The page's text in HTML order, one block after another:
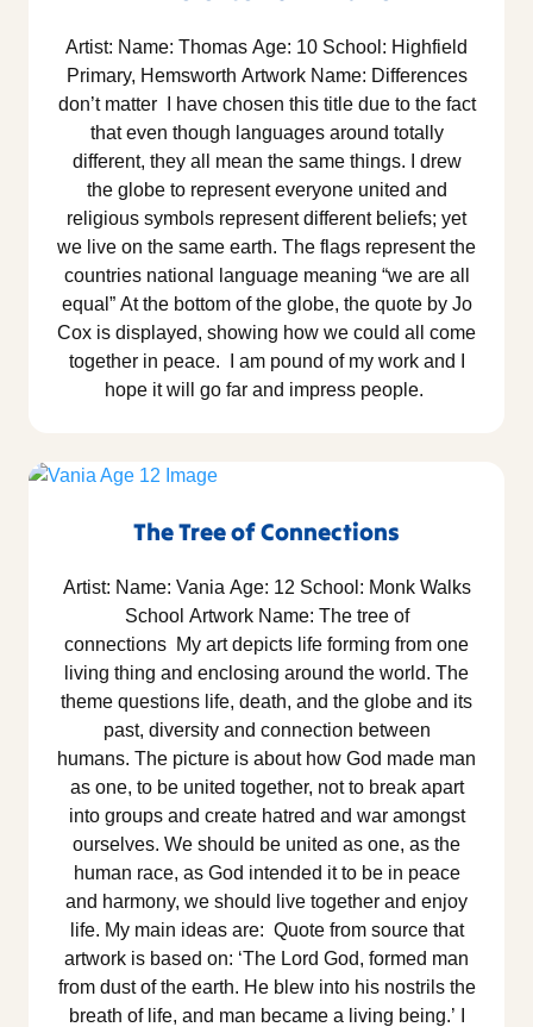
Artist: Name: Thomas Age: 10 School: Highfield
Primary, Hemsworth Artwork Name: Differences
don’t matter I have chosen this title due to the fact
that even though languages around totally
different, they all mean the same things. I drew
the globe to represent everyone united and
religious symbols represent different beliefs; yet
we live on the same earth. The flags represent the
countries national language meaning “we are all
equal” At the bottom of the globe, the quote by Jo
Cox is displayed, showing how we could all come
together in peace. I am pound of my work and I
hope it will go far and impress people.
The Tree of Connections
Artist: Name: Vania Age: 12 School: Monk Walks
School Artwork Name: The tree of
connections My art depicts life forming from one
living thing and enclosing around the world. The
theme questions life, death, and the globe and its
past, diversity and connection between
humans. The picture is about how God made man
as one, to be united together, not to break apart
into groups and create hatred and war amongst
ourselves. We should be united as one, as the
human race, as God intended it to be in peace
and harmony, we should live together and enjoy
life. My main ideas are: Quote from source that
artwork is based on: ‘The Lord God, formed man
from dust of the earth. He blew into his nostrils the
breath of life, and man became a living being.’ I